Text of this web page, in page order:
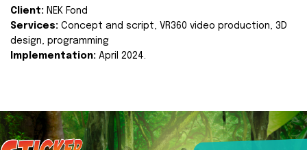
Client: NEK Fond
Services: Concept and script, VR360 video production, 3D
design, programming
Implementation: April 2024.